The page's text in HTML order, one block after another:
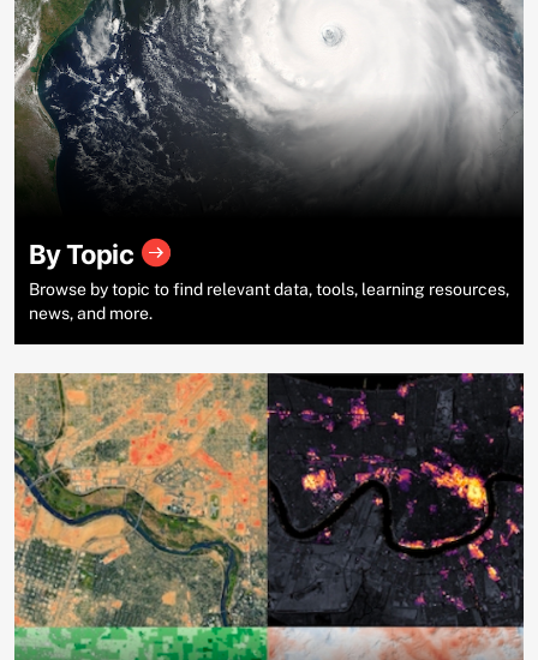
By Topic
Browse by topic to find relevant data, tools, learning resources,
news, and more.